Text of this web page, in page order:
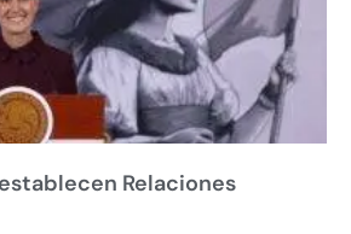
Relaciones